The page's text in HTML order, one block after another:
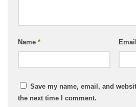
Name * Email
Save my name, email, and
the next time I comment.